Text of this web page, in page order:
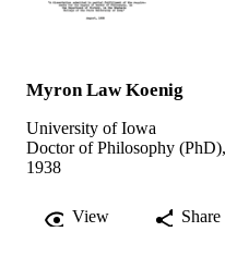
Myron Law Koenig
University of Iowa
Doctor of Philosophy
1938
View Share